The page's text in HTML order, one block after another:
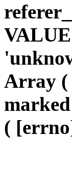
Array (
(